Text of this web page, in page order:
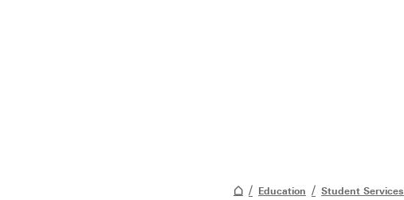
Education Student